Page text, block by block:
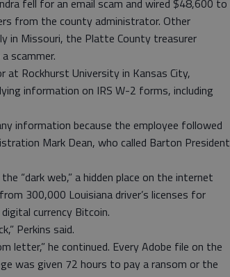
fell for an email scam and wired $48,600 to
from the county administrator. Other
in Missouri, the Platte County treasurer
scammer.
at Rockhurst University in Kansas City,
information on IRS W-2 forms, including
information because the employee followed
Mark Dean, who called Barton President
“dark web,” a hidden place on the internet
300,000 Louisiana driver’s licenses for
currency Bitcoin.
Perkins said.
letter,” he continued. Every Adobe file on the
was given 72 hours to pay a ransom or the